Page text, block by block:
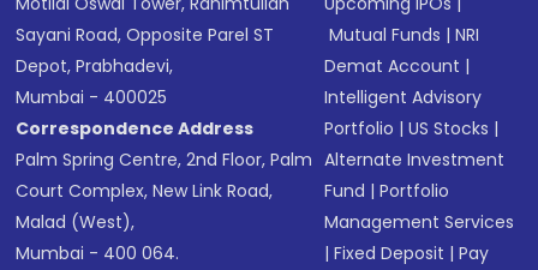
Sayani Road, Opposite Parel ST
Depot, Prabhadevi,
Mumbai - 400025
Correspondence Address
Palm Spring Centre, 2nd Floor, Palm
Court Complex, New Link Road,
Malad (West),
Mumbai - 400 064.
Mutual Funds |NRI
Demat Account |
Intelligent Advisory
Portfolio |US Stocks |
Alternate Investment
Fund |Portfolio
Management Services
|Fixed Deposit |Pay